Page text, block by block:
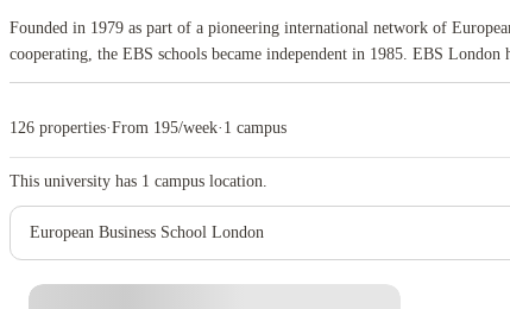
Founded in 1979 as part of a pioneering international network of
cooperating, the EBS schools became independent in 1985. EBS
around 70 partner universities worldwide for student exchange and study
126 properties·From 195/week· 1 campus
This university has 1 campus location.
European Business School London